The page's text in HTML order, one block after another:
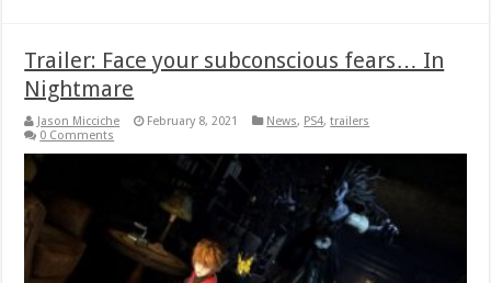
Trailer: Face your subconscious fears… In
Nightmare
Jason Micciche February 8, 2021 News, PS4,trailers
0 Comments